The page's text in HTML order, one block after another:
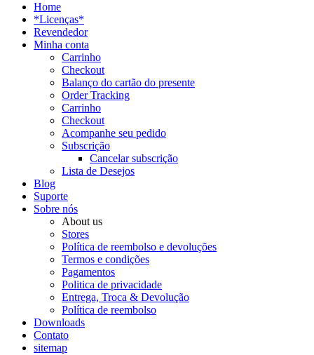
Home
*Licenças*
Revendedor
Minha conta
Carrinho
Checkout
Balanço do cartão do presente
Order Tracking
Carrinho
Checkout
Acompanhe seu pedido
Subscrição
Cancelar subscrição
Lista de Desejos
Blog
Suporte
Sobre nós
About us
Stores
Política de reembolso e devoluções
Termos e condições
Pagamentos
Politica de privacidade
Entrega, Troca & Devolução
Política de reembolso
Downloads
Contato
sitemap